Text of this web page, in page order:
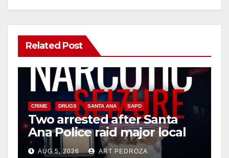
Related Post
CRIME DRUGS SANTA ANA SAPD
Two arrested after Santa
Ana Police raid major local
drug hub
AUG 5, 2026 ART PEDROZA